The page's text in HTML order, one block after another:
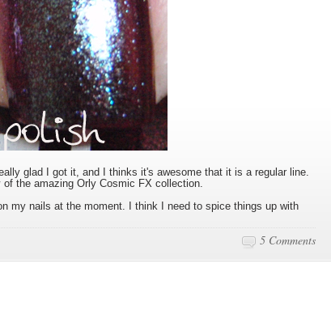
glad I got it, and I thinks it's awesome that it is a regular line.
the amazing Orly Cosmic FX collection.
my nails at the moment. I think I need to spice things up with
5 Comments